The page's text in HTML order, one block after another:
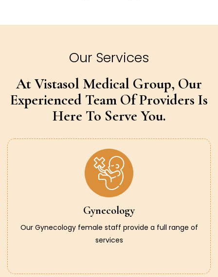
Our Services
At Vistasol Medical Group, Our
Experienced Team Of Providers Is
Here To Serve You.
Gynecology
Our Gynecology female staff provide a full range of
services